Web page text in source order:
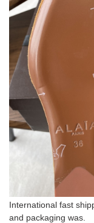
International fast
and packaging was.